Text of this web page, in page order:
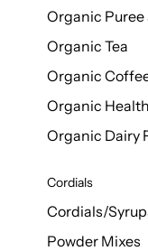
Organic Puree
Organic Tea
Organic
Organic
Organic Dairy
Cordials
Cordials/
Powder Mixes